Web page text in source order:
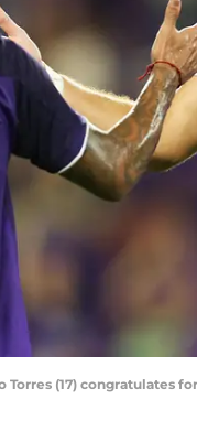
(17) congratulates